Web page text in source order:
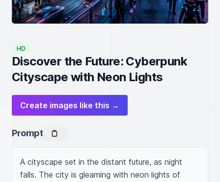
HD
Discover the Future: Cyberpunk
Cityscape with Neon Lights
Create images like this →
Prompt
A cityscape set in the distant future, as night
falls. The city is gleaming with neon lights of